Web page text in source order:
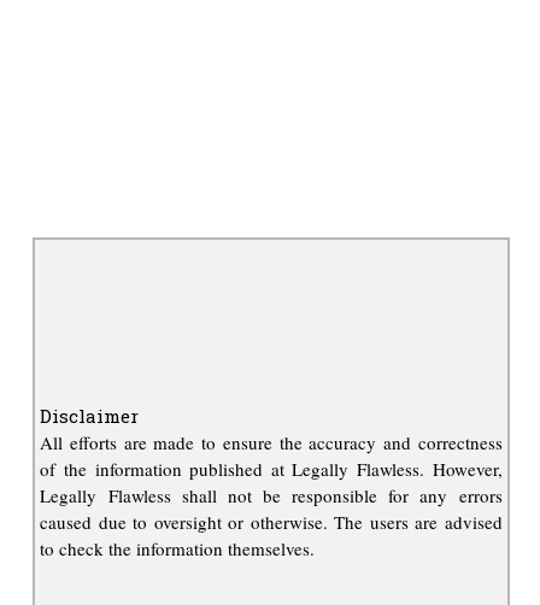
Disclaimer
All efforts are made to ensure the accuracy and correctness
of the information published at Legally Flawless. However,
Legally Flawless shall not be responsible for any errors
caused due to oversight or otherwise. The users are advised
to check the information themselves.